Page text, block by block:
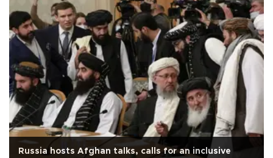
Russia hosts Afghan talks, calls for an inclusive